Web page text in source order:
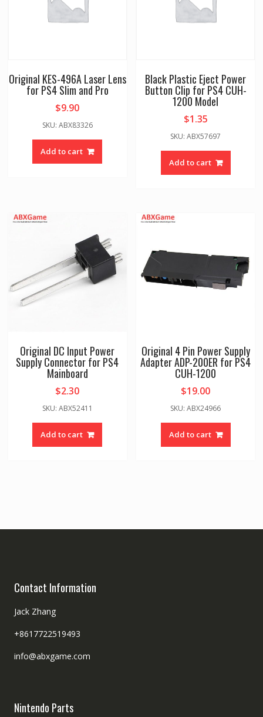
Original KES-496A Laser Lens
for PS4 Slim and Pro
$9.90
SKU: ABX83326
Add to cart
Black Plastic Eject Power
Button Clip for PS4 CUH-
1200 Model
$1.35
SKU: ABX57697
Add to cart
Original DC Input Power
Supply Connector for PS4
Mainboard
$2.30
SKU: ABX52411
Add to cart
Original 4 Pin Power Supply
Adapter ADP-200ER for PS4
CUH-1200
$19.00
SKU: ABX24966
Add to cart
Contact Information
Jack Zhang
+8617722519493
info@abxgame.com
Nintendo Parts